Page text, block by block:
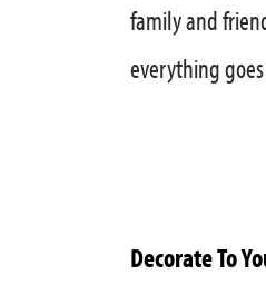
family and
everything
Decorate To